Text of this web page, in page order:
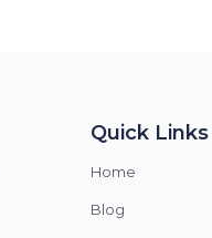
Quick Links
Home
Blog